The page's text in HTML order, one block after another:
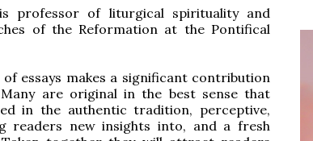
is professor of liturgical spirituality and
of the Reformation at the Pontifical
of essays makes a significant contribution
are original in the best sense that
in the authentic tradition, perceptive,
readers new insights into, and a fresh